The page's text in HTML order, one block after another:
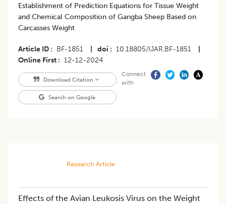
Establishment of Prediction Equations for Tissue Weight
and Chemical Composition of Gangba Sheep Based on
Carcasses Weight
Article ID BF-1851 doi 10.18805/IJAR.BF-1851
Online First
12-12-2024
Download Citation
Search on Google
Connect
with
Research Article
Effects of the Avian Leukosis Virus on the Weight